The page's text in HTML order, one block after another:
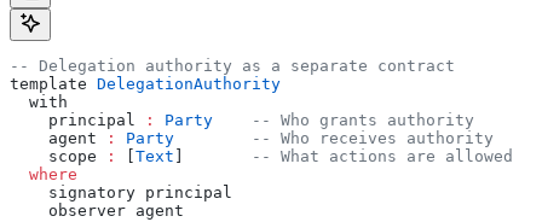
-- Delegation authority as a separate contract
template DelegationAuthority
  with
    principal
: Party
    -- Who grants authority
    agent
: Party
        -- Who receives authority
    scope
: Text
-- What actions are allowed
  where
    signatory principal
    observer agent